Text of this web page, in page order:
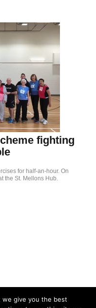
fighting
for half-an-hour. On
the St. Mellons Hub.
we give you the best